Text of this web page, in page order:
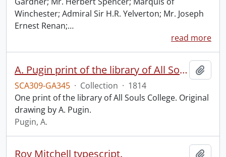
Winchester; Admiral Sir H.R. Yelverton; Mr. Joseph
Ernest Renan;…
read more
A. Pugin print of the library of All Souls College.
SCA309-GA345 · Collection · 1814
One print of the library of All Souls College. Original
drawing by A. Pugin.
Pugin, A.
Roy Mitchell typescript.